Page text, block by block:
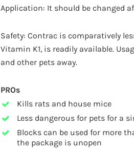
Application: It should be changed
Safety: Contrac is comparatively
Vitamin K1, is readily available.
and other pets away.
PROs
Kills rats and house mice
Less dangerous for pets for a
Blocks can be used for more
the package is unopen